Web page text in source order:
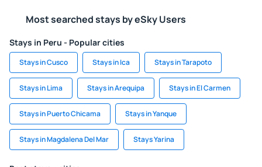
Most searched stays by eSky Users
Stays in Peru - Popular cities
Stays in Cusco Stays in Ica Stays in Tarapoto
Stays in Lima Stays in Arequipa Stays in El Carmen
Stays in Puerto Chicama Stays in Yanque
Stays in Magdalena Del Mar Stays Yarina